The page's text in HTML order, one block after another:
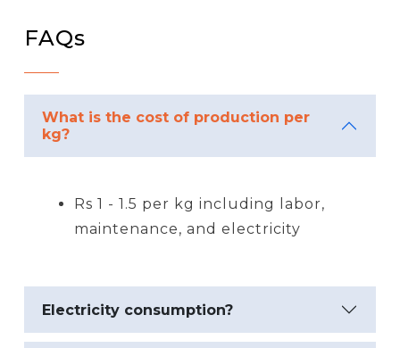
FAQs
What is the cost of production per
kg?
Rs 1 - 1.5 per kg including labor,
maintenance, and electricity
Electricity consumption?